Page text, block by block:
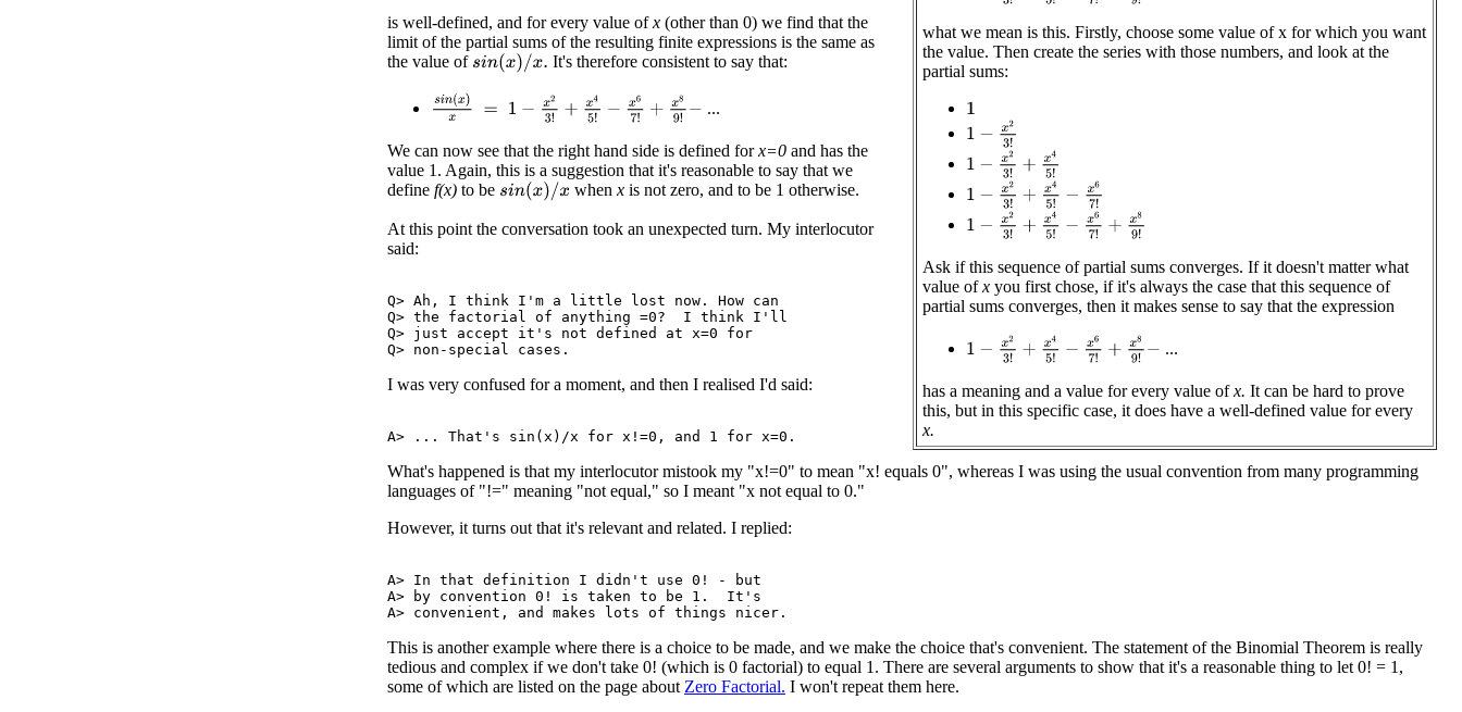
what we mean is this. Firstly, choose some value of x for which you want
the value. Then create the series with those numbers, and look at the
partial sums:
1
1
3!
1
23! x 5!
1
3! x 5! 7!
1
3! x 5! 7! x 9!
Ask if this sequence of partial sums converges. If it doesn't matter what
value ofx you first chose, if it's always the case that this sequence of
partial sums converges, then it makes sense to say that the expression
1 23! x 5! 7! x 9!− ...
has a meaning and a value for every value ofx. It can be hard to prove
this, but in this specific case, it does have a well-defined value for every
x.
is well-defined, and for every value ofx (other than 0) we find that the
limit of the partial sums of the resulting finite expressions is the same as
the value of sin(x)/x. It's therefore consistent to say that:
sin(x) − !+ 4 !− !+x 8 − ...
We can now see that the right hand side is defined forx=0 and has the
value 1. Again, this is a suggestion that it's reasonable to say that we
define f(x) to be sin(x)/x whenx is not zero, and to be 1 otherwise.
At this point the conversation took an unexpected turn. My interlocutor
said:
Q> Ah, I think I'm a little lost now. How can
Q> the factorial of anything =0?  I think I'll
Q> just accept it's not defined at x=0 for
I was very confused for a moment, and then I realised I'd said:
What's happened is that my interlocutor mistook my "x!=0" to mean "x! equals 0", whereas I was using the usual convention from many programming
languages of "!=" meaning "not equal," so I meant "x not equal to 0."
However, it turns out that it's relevant and related. I replied:
A> In that definition I didn't use 0! - but
A> by convention 0! is taken to be 1.  It's
This is another example where there is a choice to be made, and we make the choice that's convenient. The statement of the Binomial Theorem is really
tedious and complex if we don't take 0! (which is 0 factorial) to equal 1. There are several arguments to show that it's a reasonable thing to let 0! = 1,
some of which are listed on the page about Zero Factorial. I won't repeat them here.